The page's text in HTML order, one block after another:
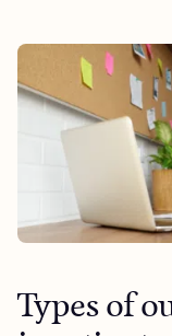
Types of